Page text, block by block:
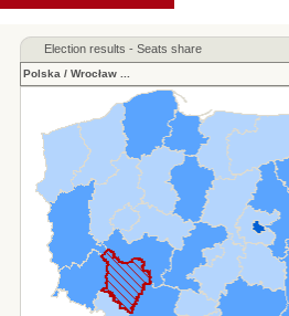
Election results - Seats share
Polska / Wrocław...